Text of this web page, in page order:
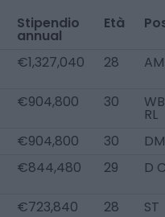
Stipendio
annual
Età
€1,327,040 28
€904,800 30
RL
€904,800 30
€844,480 29 D
€723,840 28
ST